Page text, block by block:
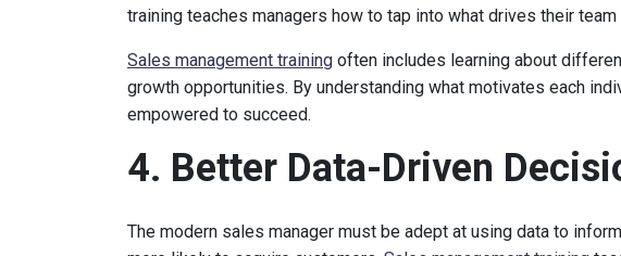
training teaches managers how to tap into what drives their
Sales management training often includes learning about
growth opportunities. By understanding what motivates each
empowered to succeed.
4. Better Data-Driven
The modern sales manager must be adept at using data to